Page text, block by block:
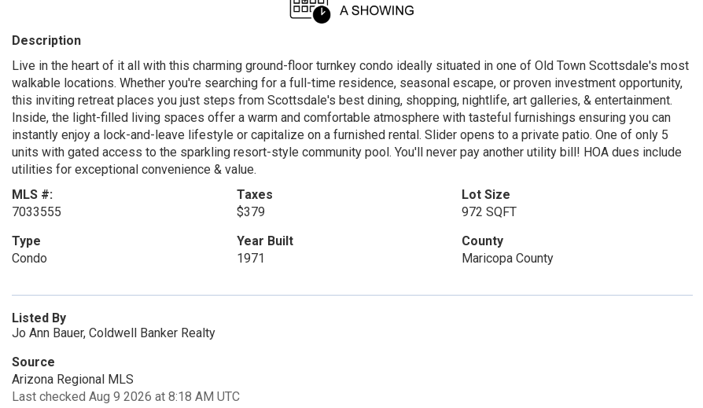
Description
Live in the heart of it all with this charming ground-floor turnkey condo ideally situated in one of Old Town Scottsdale's most
walkable locations. Whether you're searching for a full-time residence, seasonal escape, or proven investment opportunity,
this inviting retreat places you just steps from Scottsdale's best dining, shopping, nightlife, art galleries, & entertainment.
Inside, the light-filled living spaces offer a warm and comfortable atmosphere with tasteful furnishings ensuring you can
instantly enjoy a lock-and-leave lifestyle or capitalize on a furnished rental. Slider opens to a private patio. One of only 5
units with gated access to the sparkling resort-style community pool. You'll never pay another utility bill! HOA dues include
utilities for exceptional convenience & value.
MLS #:
7033555
Taxes
$379
Lot Size
972 SQFT
Type
Condo
Year Built
1971
County
Maricopa County
Listed By
Jo Ann Bauer, Coldwell Banker Realty
Source
Arizona Regional MLS
Last checked Aug 9 2026 at 8:18 AM UTC